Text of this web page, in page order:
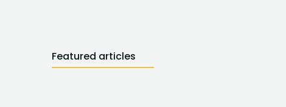
Featured articles